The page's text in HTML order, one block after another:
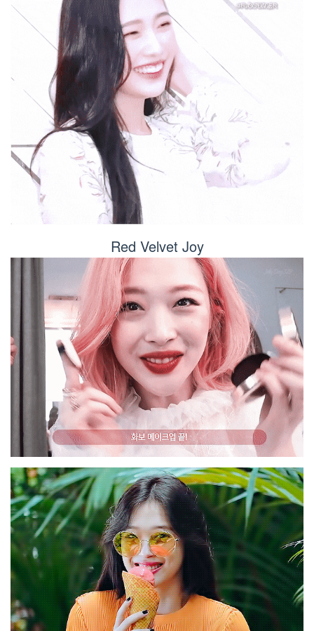
Red Velvet Joy